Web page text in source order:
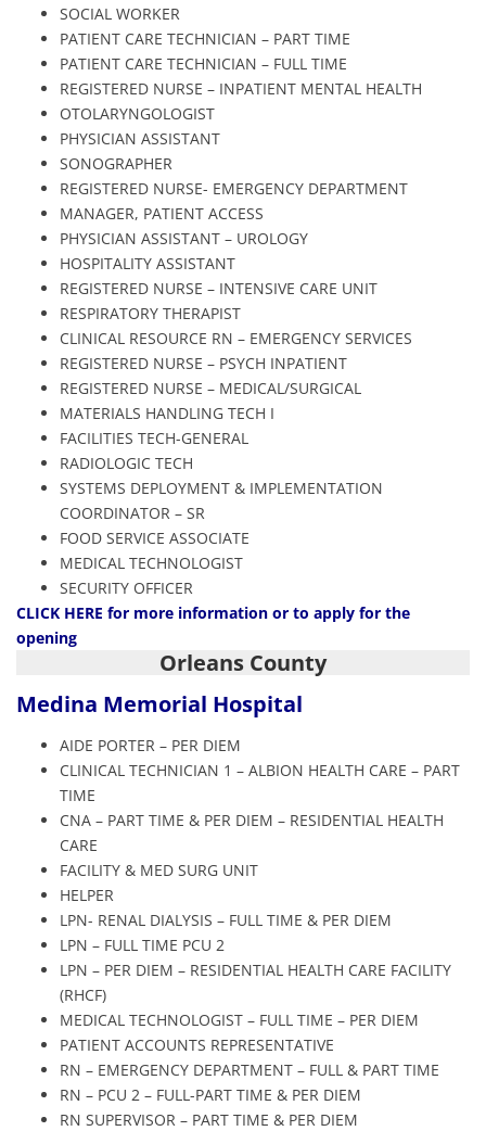
SOCIAL WORKER
PATIENT CARE TECHNICIAN – PART TIME
PATIENT CARE TECHNICIAN – FULL TIME
REGISTERED NURSE – INPATIENT MENTAL HEALTH
OTOLARYNGOLOGIST
PHYSICIAN ASSISTANT
SONOGRAPHER
REGISTERED NURSE- EMERGENCY DEPARTMENT
MANAGER, PATIENT ACCESS
PHYSICIAN ASSISTANT – UROLOGY
HOSPITALITY ASSISTANT
REGISTERED NURSE – INTENSIVE CARE UNIT
RESPIRATORY THERAPIST
CLINICAL RESOURCE RN – EMERGENCY SERVICES
REGISTERED NURSE – PSYCH INPATIENT
REGISTERED NURSE – MEDICAL/SURGICAL
MATERIALS HANDLING TECH I
FACILITIES TECH-GENERAL
RADIOLOGIC TECH
SYSTEMS DEPLOYMENT & IMPLEMENTATION
COORDINATOR – SR
FOOD SERVICE ASSOCIATE
MEDICAL TECHNOLOGIST
SECURITY OFFICER
CLICK HERE for more information or to apply for the
opening
Orleans County
Medina Memorial Hospital
AIDE PORTER – PER DIEM
CLINICAL TECHNICIAN 1 – ALBION HEALTH CARE – PART
TIME
CNA – PART TIME & PER DIEM – RESIDENTIAL HEALTH
CARE
FACILITY & MED SURG UNIT
HELPER
LPN- RENAL DIALYSIS – FULL TIME & PER DIEM
LPN – FULL TIME PCU 2
LPN – PER DIEM – RESIDENTIAL HEALTH CARE FACILITY
(RHCF)
MEDICAL TECHNOLOGIST – FULL TIME – PER DIEM
PATIENT ACCOUNTS REPRESENTATIVE
RN – EMERGENCY DEPARTMENT – FULL & PART TIME
RN – PCU 2 – FULL-PART TIME & PER DIEM
RN SUPERVISOR – PART TIME & PER DIEM